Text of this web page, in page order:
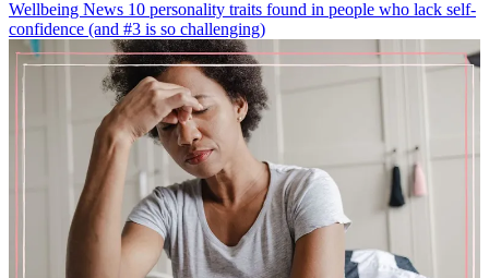
Wellbeing News 10 personality traits found in people who lack self-
confidence (and #3 is so challenging)